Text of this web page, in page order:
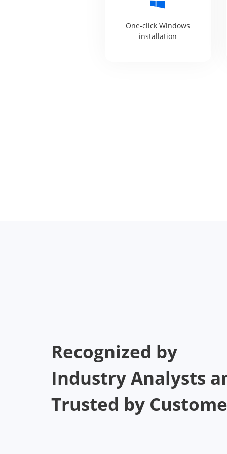
One-click Windows
installation
Recognized by
Industry Analysts
Trusted by